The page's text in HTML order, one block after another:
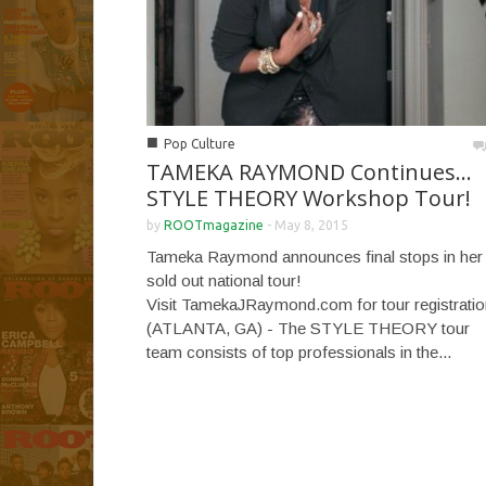
■ Pop Culture
TAMEKA RAYMOND Continues…
STYLE THEORY Workshop Tour!
by ROOTmagazine - May 8, 2015
Tameka Raymond announces final stops in her
sold out national tour!
Visit TamekaJRaymond.com for tour
(ATLANTA, GA) - The STYLE THEORY tour
team consists of top professionals in the...